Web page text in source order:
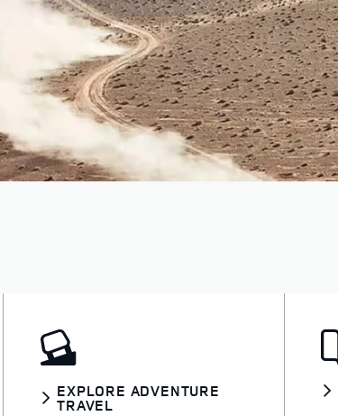
EXPLORE ADVENTURE
TRAVEL